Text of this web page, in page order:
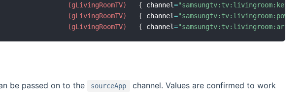
(gLivingRoomTV) { channel=
(gLivingRoomTV) { channel="samsungtv:tv:livingroom:power"
(gLivingRoomTV) { channel=
be passed on to the sourceApp
channel. Values are confirmed to work